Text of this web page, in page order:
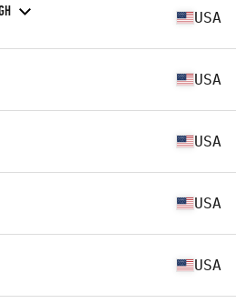
USA
USA
USA
USA
USA